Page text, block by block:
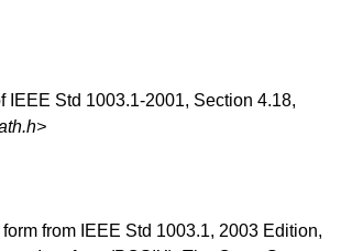
IEEE Std 1003.1-2001, Section 4.18,
from IEEE Std 1003.1, 2003 Edition,